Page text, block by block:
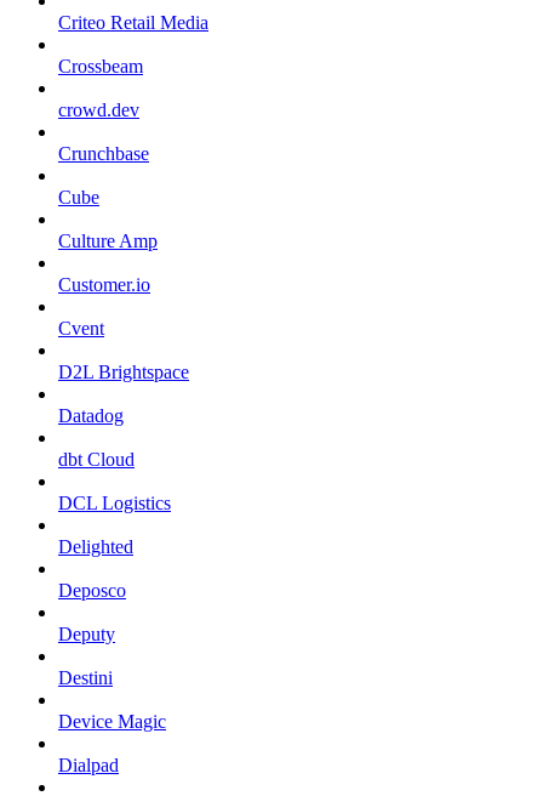
Criteo Retail Media
Crossbeam
crowd.dev
Crunchbase
Cube
Culture Amp
Customer.io
Cvent
D2L Brightspace
Datadog
dbt Cloud
DCL Logistics
Delighted
Deposco
Deputy
Destini
Device Magic
Dialpad